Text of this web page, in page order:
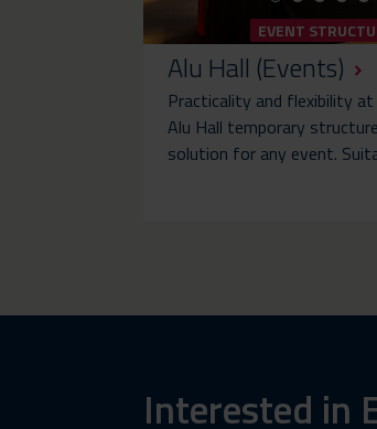
EVENT
Alu Hall (Events)
Practicality and flexibility
Alu Hall temporary
solution for any event.
Interested in